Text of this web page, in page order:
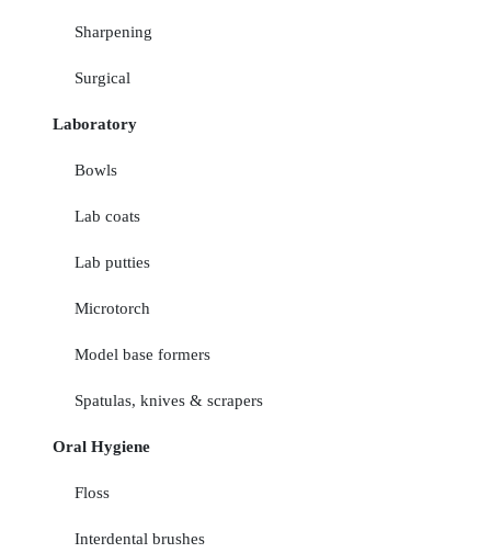
Sharpening
Surgical
Laboratory
Bowls
Lab coats
Lab putties
Microtorch
Model base formers
Spatulas, knives & scrapers
Oral Hygiene
Floss
Interdental brushes